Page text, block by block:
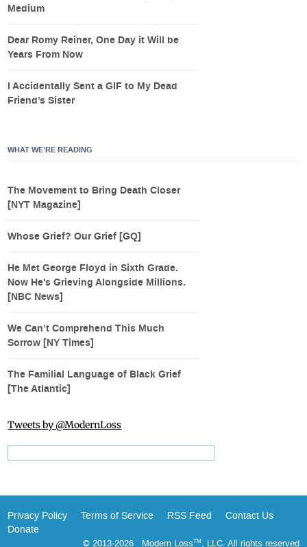
Medium
Dear Romy Reiner, One Day it Will be
Years From Now
I Accidentally Sent a GIF to My Dead
Friend’s Sister
WHAT WE’RE READING
The Movement to Bring Death Closer
[NYT Magazine]
Whose Grief? Our Grief [GQ]
He Met George Floyd in Sixth Grade.
Now He's Grieving Alongside Millions.
[NBC News]
We Can’t Comprehend This Much
Sorrow [NY Times]
The Familial Language of Black Grief
[The Atlantic]
Tweets by @ModernLoss
Privacy Policy Terms of Service RSS Feed
Contact Us
Donate
© 2013-2026 Modern LossTM, LLC. All rights reserved